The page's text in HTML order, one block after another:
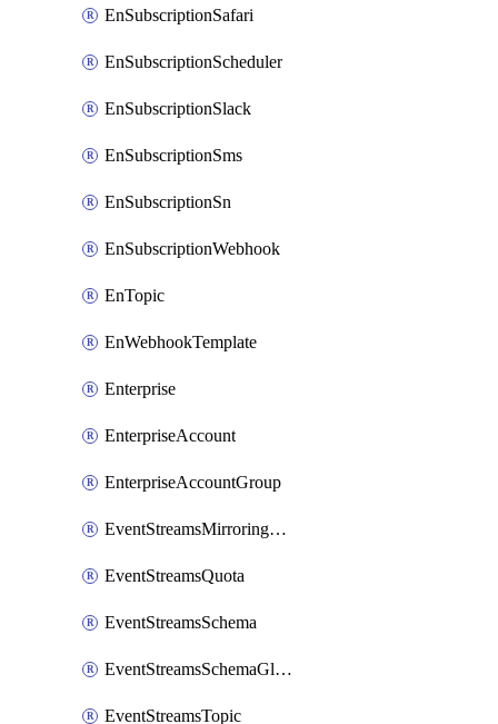
EnSubscriptionSafari
EnSubscriptionScheduler
EnSubscriptionSlack
EnSubscriptionSms
EnSubscriptionSn
EnSubscriptionWebhook
EnTopic
EnWebhookTemplate
Enterprise
EnterpriseAccount
EnterpriseAccountGroup
EventStreamsMirroringConfig
EventStreamsQuota
EventStreamsSchema
EventStreamsSchemaGlobalRule
EventStreamsTopic